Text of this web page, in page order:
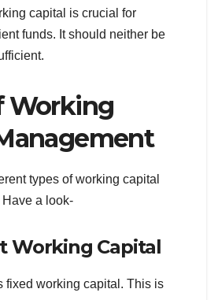
capital is crucial for
funds. It should neither be
Working
types of working capital
a look-
Working Capital
fixed working capital. This is